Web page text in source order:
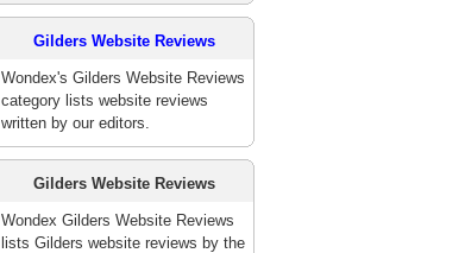
Gilders Website Reviews
Wondex's Gilders Website Reviews
category lists website reviews
written by our editors.
Gilders Website Reviews
Wondex Gilders Website Reviews
lists Gilders website reviews by the